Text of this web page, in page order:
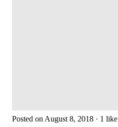
Posted on August 8, 2018 · 1 like